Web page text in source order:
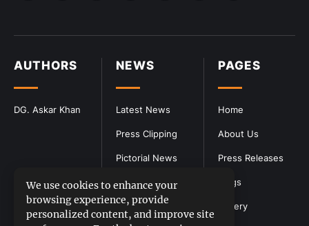
PAGES
Home
About Us
Press Releases
Blogs
Gallery
NEWS
Latest News
Press Clipping
Pictorial News
AUTHORS
DG. Askar Khan
We use cookies to enhance your
browsing experience, provide
personalized content, and improve site